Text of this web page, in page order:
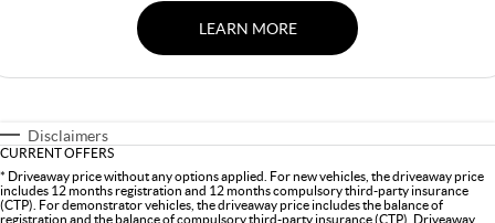
LEARN MORE
Disclaimers
CURRENT OFFERS
* Driveaway price without any options applied. For new vehicles, the driveaway price
includes 12 months registration and 12 months compulsory third-party insurance
(CTP). For demonstrator vehicles, the driveaway price includes the balance of
registration and the balance of compulsory third-party insurance (CTP). Driveaway